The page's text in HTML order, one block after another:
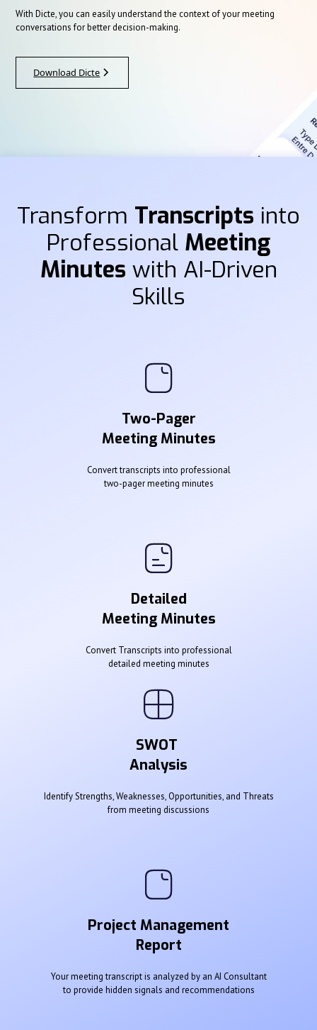
With Dicte, you can easily understand the context of your meeting
conversations for better decision-making.
Download Dicte
Transform Transcripts into
Professional Meeting
Minutes with AI-Driven
Skills
Two-Pager
Meeting Minutes
Convert transcripts into professional
two-pager meeting minutes
Detailed
Meeting Minutes
Convert Transcripts into professional
detailed meeting minutes
SWOT
Analysis
Identify Strengths, Weaknesses, Opportunities, and Threats
from meeting discussions
Project Management
Report
Your meeting transcript is analyzed by an AI Consultant
to provide hidden signals and recommendations